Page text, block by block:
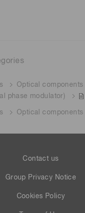
Optical components
phase modulator)
Optical components
Contact us
Group Privacy Notice
Cookies Policy